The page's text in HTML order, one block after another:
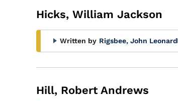
Hicks, William Jackson
Written by Rigsbee, John Leonard
Hill, Robert Andrews